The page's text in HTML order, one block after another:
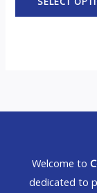
Welcome to
dedicated to